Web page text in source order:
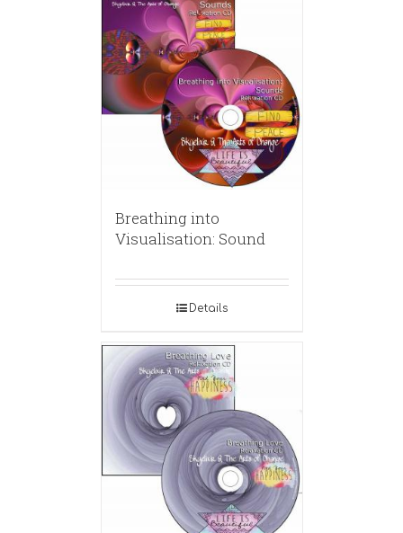
Breathing into
Visualisation: Sound
Details